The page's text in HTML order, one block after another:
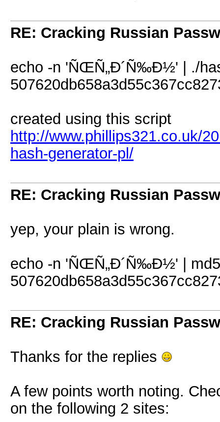
RE: Cracking Russian
echo -n 'ÑŒÑ„Ð´Ñ‰Ð½' | ./
created using this script
http://www.phillips321.co.uk/
hash-generator-pl/
RE: Cracking Russian
yep, your plain is wrong.
echo -n 'ÑŒÑ„Ð´Ñ‰Ð½' |
RE: Cracking Russian
Thanks for the replies
A few points worth noting.
on the following 2 sites: